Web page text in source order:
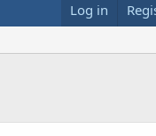
Log in